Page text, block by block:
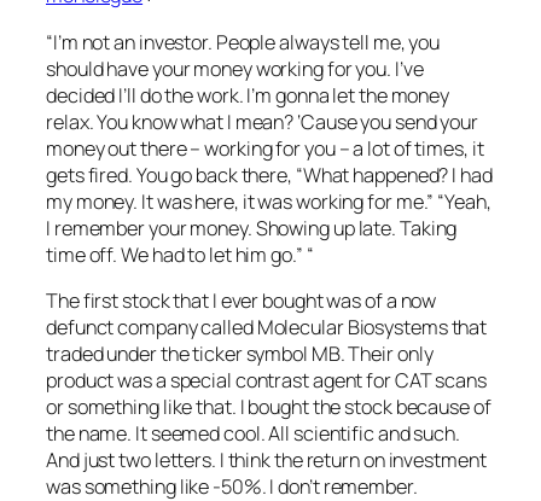
“I’m not an investor. People always tell me, you
should have your money working for you. I’ve
decided I’ll do the work. I’m gonna let the money
relax. You know what I mean? ‘Cause you send your
money out there – working for you – a lot of times, it
gets fired. You go back there, “What happened? I had
my money. It was here, it was working for me.” “Yeah,
I remember your money. Showing up late. Taking
time off. We had to let him go.” “
The first stock that I ever bought was of a now
defunct company called Molecular Biosystems that
traded under the ticker symbol MB. Their only
product was a special contrast agent for CAT scans
or something like that. I bought the stock because of
the name. It seemed cool. All scientific and such.
And just two letters. I think the return on investment
was something like -50%. I don’t remember.